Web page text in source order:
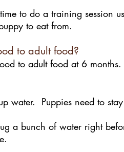
to do a training session
to eat from.
to adult food?
to adult food at 6 months.
water. Puppies need to
a bunch of water right